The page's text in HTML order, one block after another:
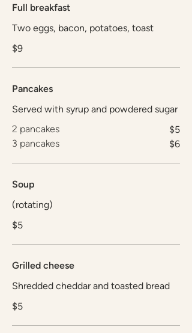
Full breakfast
Two eggs, bacon, potatoes, toast
$9
Pancakes
Served with syrup and powdered sugar
2 pancakes
$5
3 pancakes
$6
Soup
(rotating)
$5
Grilled cheese
Shredded cheddar and toasted bread
$5